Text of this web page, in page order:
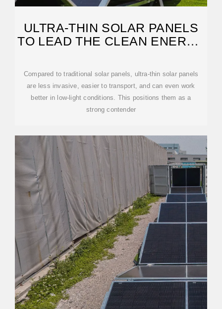
ULTRA-THIN SOLAR PANELS
TO LEAD THE CLEAN ENERGY
Compared to traditional solar panels, ultra-thin solar panels
are less invasive, easier to transport, and can even work
better in low-light conditions. This positions them as a
strong contender